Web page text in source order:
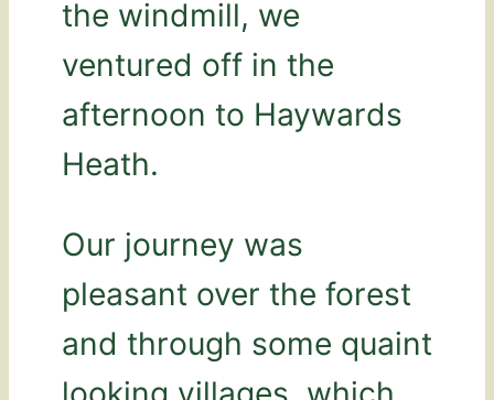
the windmill, we
ventured off in the
afternoon to Haywards
Heath.
Our journey was
pleasant over the forest
and through some quaint